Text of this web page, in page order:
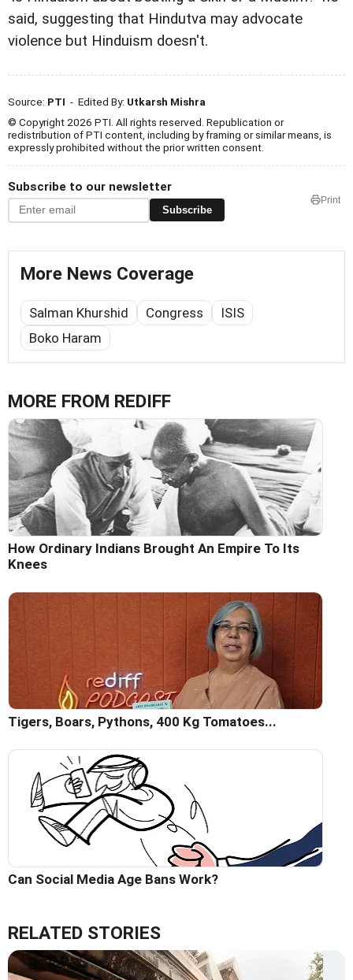
said, suggesting that Hindutva may advocate
violence but Hinduism doesn't.
Source: PTI - Edited By: Utkarsh Mishra
© Copyright 2026 PTI. All rights reserved. Republication or
redistribution of PTI content, including by framing or similar means, is
expressly prohibited without the prior written consent.
Subscribe to our newsletter
Subscribe
Print
More News Coverage
Salman Khurshid Congress
ISIS
Boko Haram
MORE FROM REDIFF
How Ordinary Indians Brought An Empire To Its
Knees
Tigers, Boars, Pythons, 400 Kg Tomatoes...
Can Social Media Age Bans Work?
RELATED STORIES